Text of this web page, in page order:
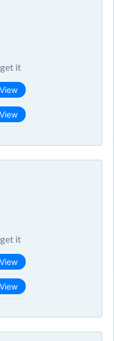
it
View
View
it
View
View